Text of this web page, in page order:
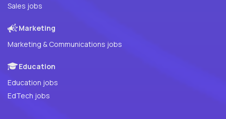
Sales jobs
Marketing
Marketing & Communications jobs
Education
Education jobs
EdTech jobs